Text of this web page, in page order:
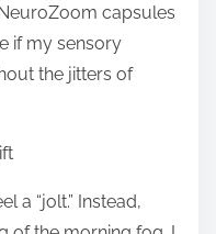
capsules
if my sensory
the jitters of
a “jolt.” Instead,